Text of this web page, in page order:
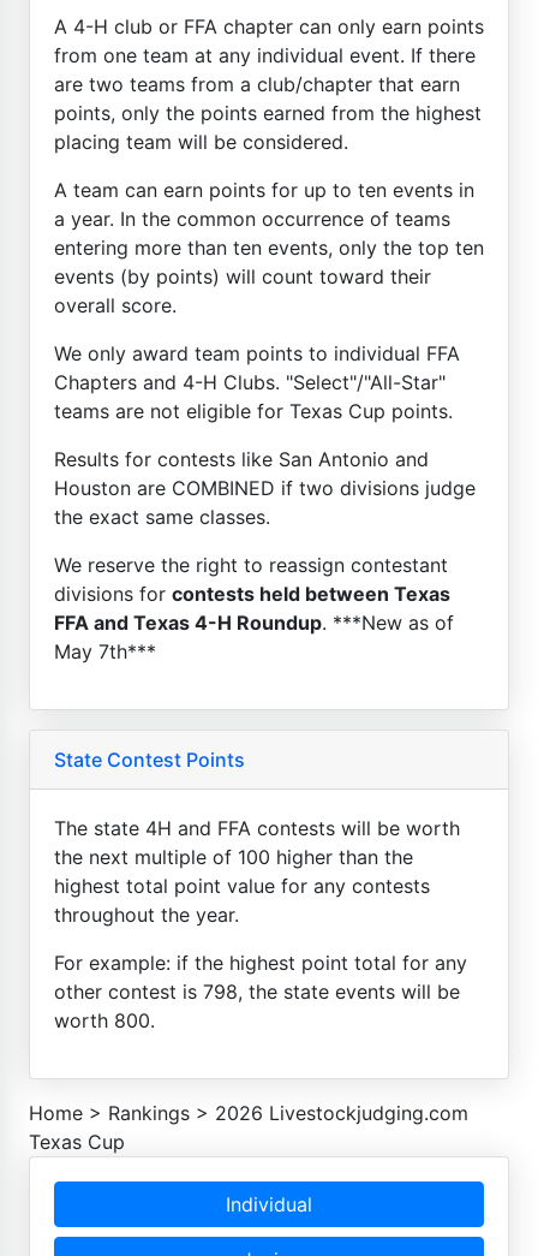
A 4-H club or FFA chapter can only earn points
from one team at any individual event. If there
are two teams from a club/chapter that earn
points, only the points earned from the highest
placing team will be considered.
A team can earn points for up to ten events in
a year. In the common occurrence of teams
entering more than ten events, only the top ten
events (by points) will count toward their
overall score.
We only award team points to individual FFA
Chapters and 4-H Clubs. "Select"/"All-Star"
teams are not eligible for Texas Cup points.
Results for contests like San Antonio and
Houston are COMBINED if two divisions judge
the exact same classes.
We reserve the right to reassign contestant
divisions for contests held between Texas
FFA and Texas 4-H Roundup. ***New as of
May 7th***
State Contest Points
The state 4H and FFA contests will be worth
the next multiple of 100 higher than the
highest total point value for any contests
throughout the year.
For example: if the highest point total for any
other contest is 798, the state events will be
worth 800.
Home > Rankings > 2026 Livestockjudging.com
Texas Cup
Individual